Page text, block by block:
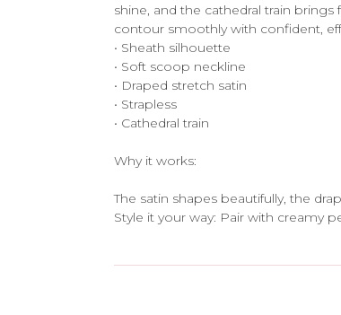
shine, and the cathedral train
contour smoothly with confident,
• Sheath silhouette
• Soft scoop neckline
• Draped stretch satin
• Strapless
• Cathedral train
Why it works:
The satin shapes beautifully, the
Style it your way: Pair with creamy